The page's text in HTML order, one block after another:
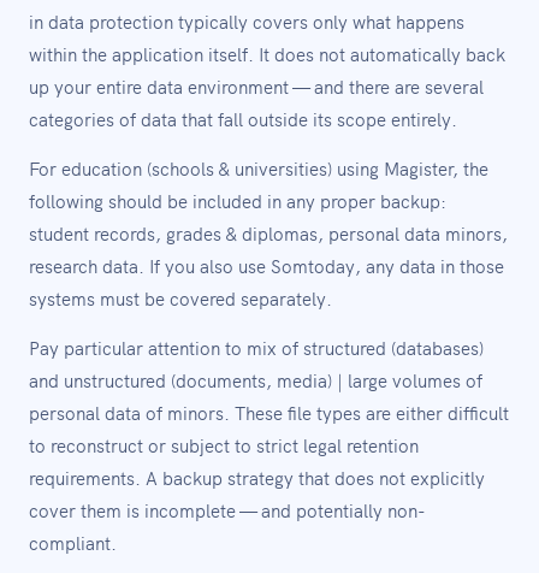
in data protection typically covers only what happens
within the application itself. It does not automatically back
up your entire data environment — and there are several
categories of data that fall outside its scope entirely.
For education (schools & universities) using Magister, the
following should be included in any proper backup:
student records, grades & diplomas, personal data minors,
research data. If you also use Somtoday, any data in those
systems must be covered separately.
Pay particular attention to mix of structured (databases)
and unstructured (documents, media) | large volumes of
personal data of minors. These file types are either difficult
to reconstruct or subject to strict legal retention
requirements. A backup strategy that does not explicitly
cover them is incomplete — and potentially non-
compliant.